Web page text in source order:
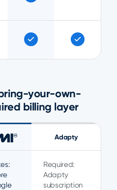
your-own-
billing layer
Adapty
Required:
Adapty
subscription